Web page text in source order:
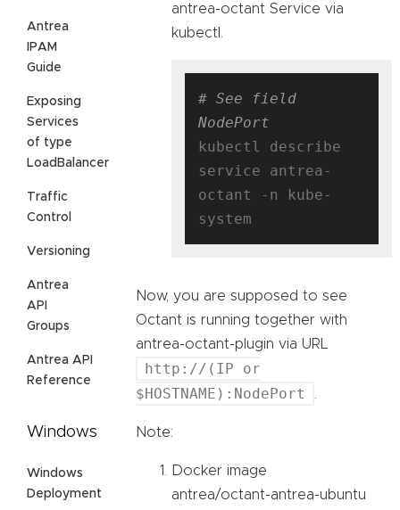
Antrea
IPAM
Guide
Exposing
Services
of type
LoadBalancer
Traffic
Control
Versioning
Antrea
API
Groups
Antrea API
Reference
Windows
Windows
Deployment
antrea-octant Service via
kubectl.
# See field
NodePort
kubectl describe
service antrea-
octant -n kube-
Now, you are supposed to see
Octant is running together with
antrea-octant-plugin via URL
http://(IP or
$HOSTNAME):NodePort
Note:
Docker image
antrea/octant-antrea-ubuntu